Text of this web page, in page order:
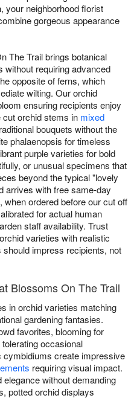
your neighborhood florist
gorgeous appearance
The Trail brings botanical
without requiring advanced
opposite of ferns, which
wilting. Our orchid
ensuring recipients enjoy
orchid stems in mixed
bouquets without the
phalaenopsis for timeless
purple varieties for bold
or unusual specimens that
beyond the typical "lovely
arrives with free same-day
ordered before our cut off
for actual human
staff availability. Trust
varieties with realistic
impress recipients, not
Blossoms On The Trail
in orchid varieties matching
gardening fantasies.
favorites, blooming for
occasional
cymbidiums create impressive
requiring visual impact.
without demanding
potted orchid displays